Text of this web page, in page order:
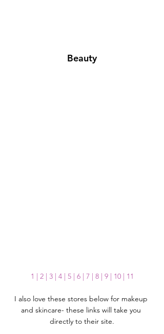
Beauty
1 | 2 | 3 | 4 | 5 | 6 | 7 | 8 | 9 | 10 | 11
I also love these stores below for makeup
and skincare- these links will take you
directly to their site.